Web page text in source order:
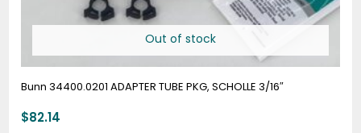
Out of stock
Bunn 34400.0201 ADAPTER TUBE PKG, SCHOLLE 3/16″
$82.14